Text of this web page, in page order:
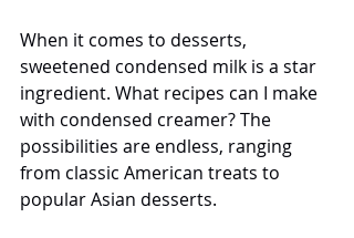
When it comes to desserts,
sweetened condensed milk is a star
ingredient. What recipes can I make
with condensed creamer? The
possibilities are endless, ranging
from classic American treats to
popular Asian desserts.